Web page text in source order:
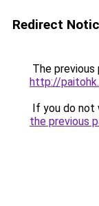
Redirect
The previous
http://
If you do not
the previous